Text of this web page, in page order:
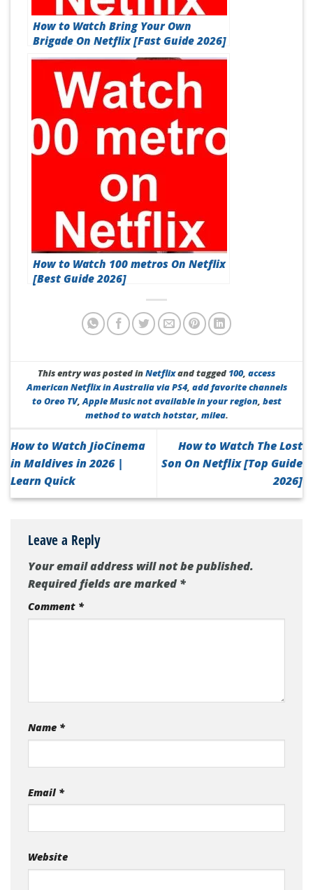
How to Watch Bring Your Own
Brigade On Netflix [Fast Guide 2026]
How to Watch 100 metros On Netflix
[Best Guide 2026]
This entry was posted inNetflixand tagged 100, access
American Netflix in Australia via PS4, add favorite channels
to Oreo TV,Apple Music not available in your region, best
method to watch hotstar, milea.
How to Watch JioCinema
in Maldives in 2026 |
Learn Quick
How to Watch The Lost
Son On Netflix [Top Guide
2026]
Leave a Reply
Your email address will not be published.
Required fields are marked*
Comment *
Name *
Email *
Website